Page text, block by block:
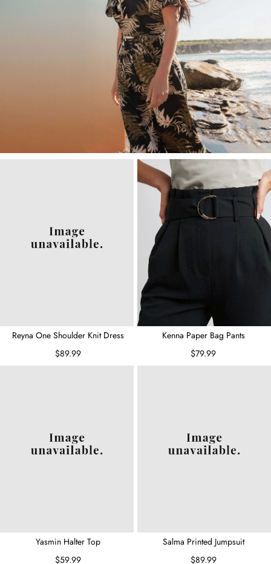
Reyna One Shoulder Knit Dress
$89.99
Kenna Paper Bag Pants
$79.99
Yasmin Halter Top
$59.99
Salma Printed Jumpsuit
$89.99